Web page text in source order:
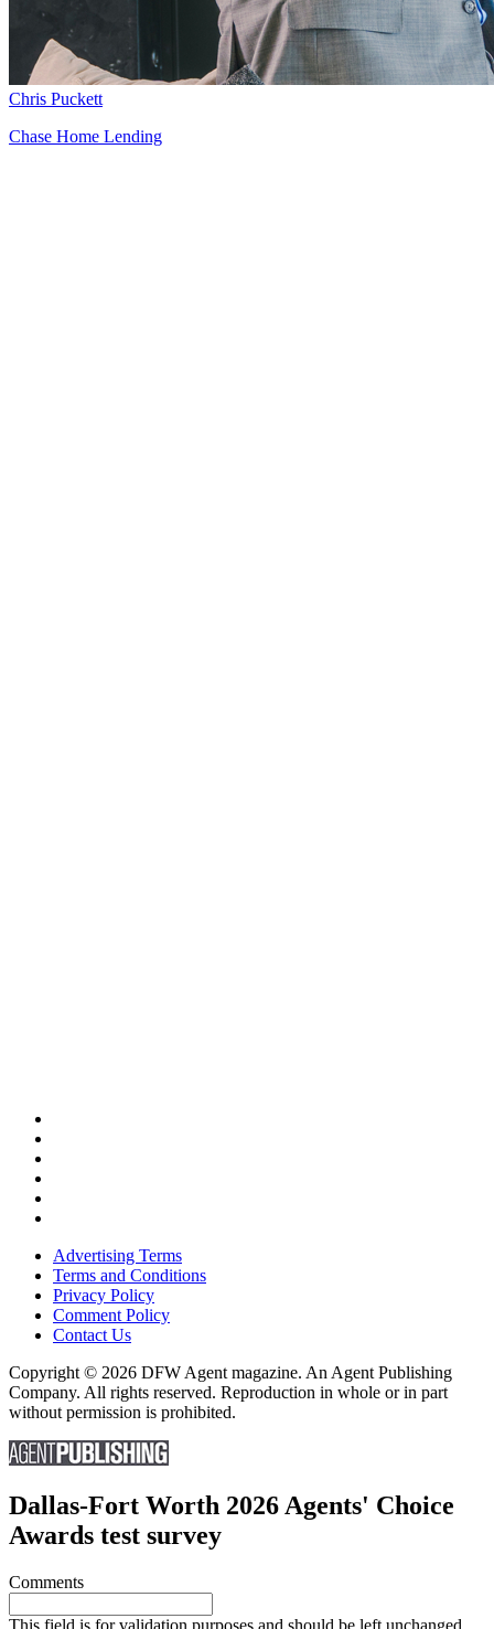
Chris Puckett
Chase Home Lending
Advertising Terms
Terms and Conditions
Privacy Policy
Comment Policy
Contact Us
Copyright © 2026 DFW Agent magazine. An Agent Publishing
Company. All rights reserved. Reproduction in whole or in part
without permission is prohibited.
Dallas-Fort Worth 2026 Agents' Choice
Awards test survey
Comments